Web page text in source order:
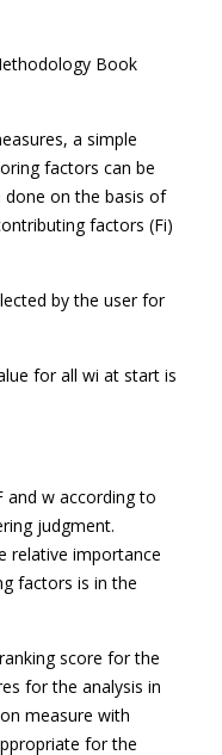
Book
a simple
factors can be
done on the basis of
factors (Fi)
by the user for
for all wi at start is
and w according to
judgment.
relative importance
factors is in the
score for the
for the analysis in
measure with
for the